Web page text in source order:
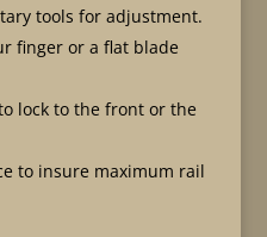
tools for adjustment.
finger or a flat blade
lock to the front or the
to insure maximum rail